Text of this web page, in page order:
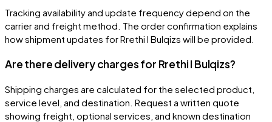
Tracking availability and update frequency depend on the
carrier and freight method. The order confirmation explains
how shipment updates for Rrethi I Bulqizs will be provided.
Are there delivery charges for Rrethi I Bulqizs?
Shipping charges are calculated for the selected product,
service level, and destination. Request a written quote
showing freight, optional services, and known destination